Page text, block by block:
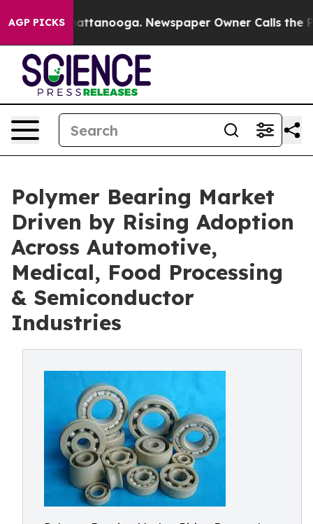
AGP PICKS
in Chattanooga. Newspaper Owner Calls the
Polymer Bearing Market
Driven by Rising Adoption
Across Automotive,
Medical, Food Processing
& Semiconductor
Industries